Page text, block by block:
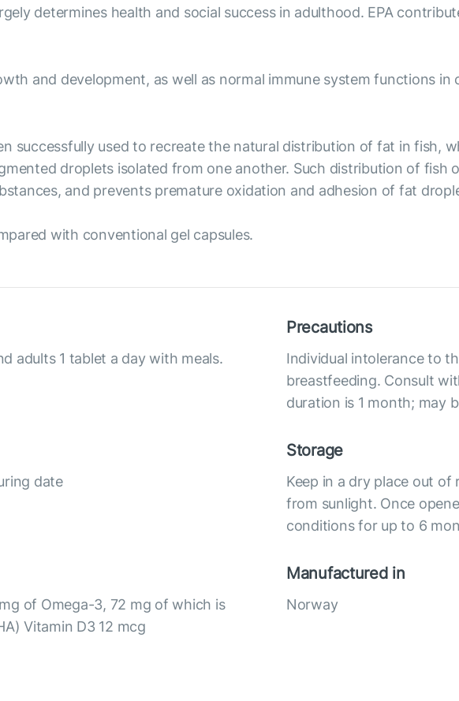
determines health and social success in adulthood. EPA
and development, as well as normal immune system functions in
successfully used to recreate the natural distribution of fat in fish,
droplets isolated from one another. Such distribution of fish
and prevents premature oxidation and adhesion of fat
with conventional gel capsules.
adults 1 tablet a day with meals.
Precautions
Individual intolerance to
breastfeeding. Consult
duration is 1 month; may
date
Storage
Keep in a dry place out
from sunlight. Once
conditions for up to 6
of Omega-3, 72 mg of which is
Vitamin D3 12 mcg
Manufactured in
Norway